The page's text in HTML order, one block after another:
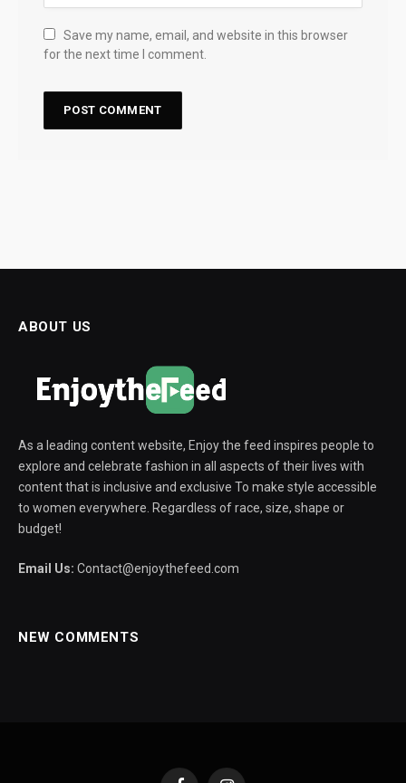
Save my name, email, and website in this browser
for the next time I comment.
ABOUT US
As a leading content website, Enjoy the feed inspires people to
explore and celebrate fashion in all aspects of their lives with
content that is inclusive and exclusive To make style accessible
to women everywhere. Regardless of race, size, shape or
budget!
Email Us: Contact@enjoythefeed.com
NEW COMMENTS